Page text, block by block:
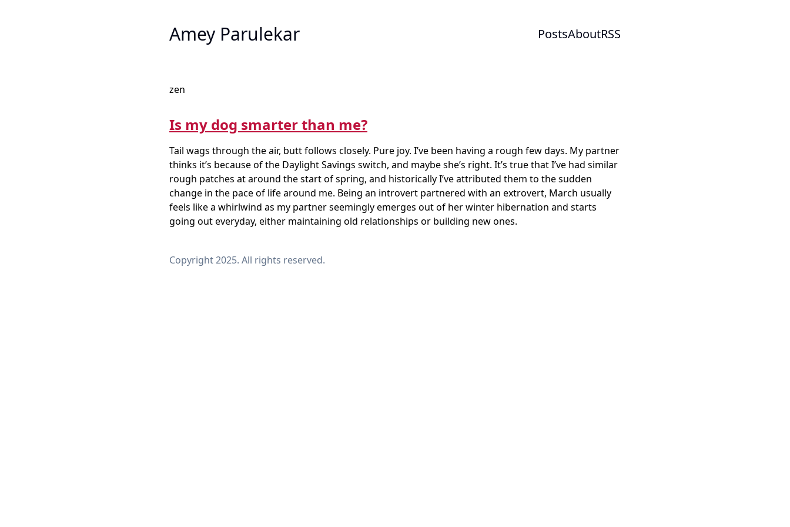
Amey Parulekar PostsAboutRSS
zen
Is my dog smarter than me?
Tail wags through the air, butt follows closely. Pure joy. I’ve been having a rough few days. My partner
thinks it’s because of the Daylight Savings switch, and maybe she’s right. It’s true that I’ve had similar
rough patches at around the start of spring, and historically I’ve attributed them to the sudden
change in the pace of life around me. Being an introvert partnered with an extrovert, March usually
feels like a whirlwind as my partner seemingly emerges out of her winter hibernation and starts
going out everyday, either maintaining old relationships or building new ones.
Copyright 2025. All rights reserved.